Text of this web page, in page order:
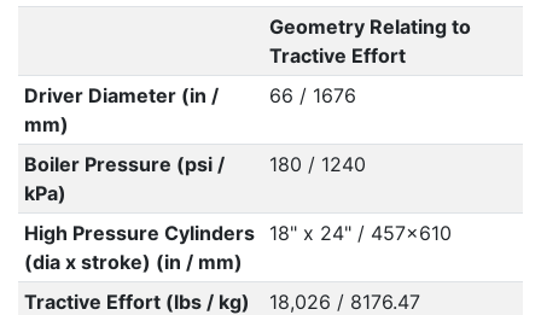
Geometry Relating to
Tractive Effort
Driver Diameter (in /
mm)
66 / 1676
Boiler Pressure (psi /
kPa)
180 / 1240
High Pressure Cylinders
(dia x stroke) (in / mm)
18" x 24" / 457x610
Tractive Effort (lbs / kg)
18,026 / 8176.47